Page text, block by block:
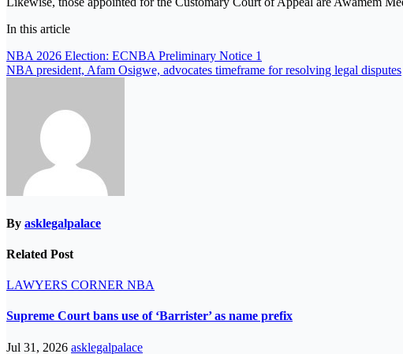
In this article
Post
navigation
NBA 2026 Election: ECNBA Preliminary Notice 1
NBA president, Afam Osigwe, advocates timeframe for resolving legal disputes
By asklegalpalace
Related Post
LAWYERS CORNER NBA
Supreme Court bans use of ‘Barrister’ as name prefix
Jul 31, 2026 asklegalpalace